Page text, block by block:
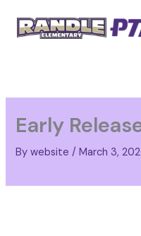
content
Early
Bywebsite/March 3,